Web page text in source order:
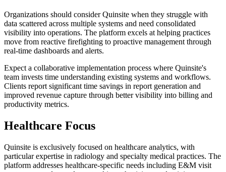
Organizations should consider Quinsite when they struggle with
data scattered across multiple systems and need consolidated
visibility into operations. The platform excels at helping practices
move from reactive firefighting to proactive management through
real-time dashboards and alerts.
Expect a collaborative implementation process where Quinsite's
team invests time understanding existing systems and workflows.
Clients report significant time savings in report generation and
improved revenue capture through better visibility into billing and
productivity metrics.
Healthcare Focus
Quinsite is exclusively focused on healthcare analytics, with
particular expertise in radiology and specialty medical practices. The
platform addresses healthcare-specific needs including E&M visit